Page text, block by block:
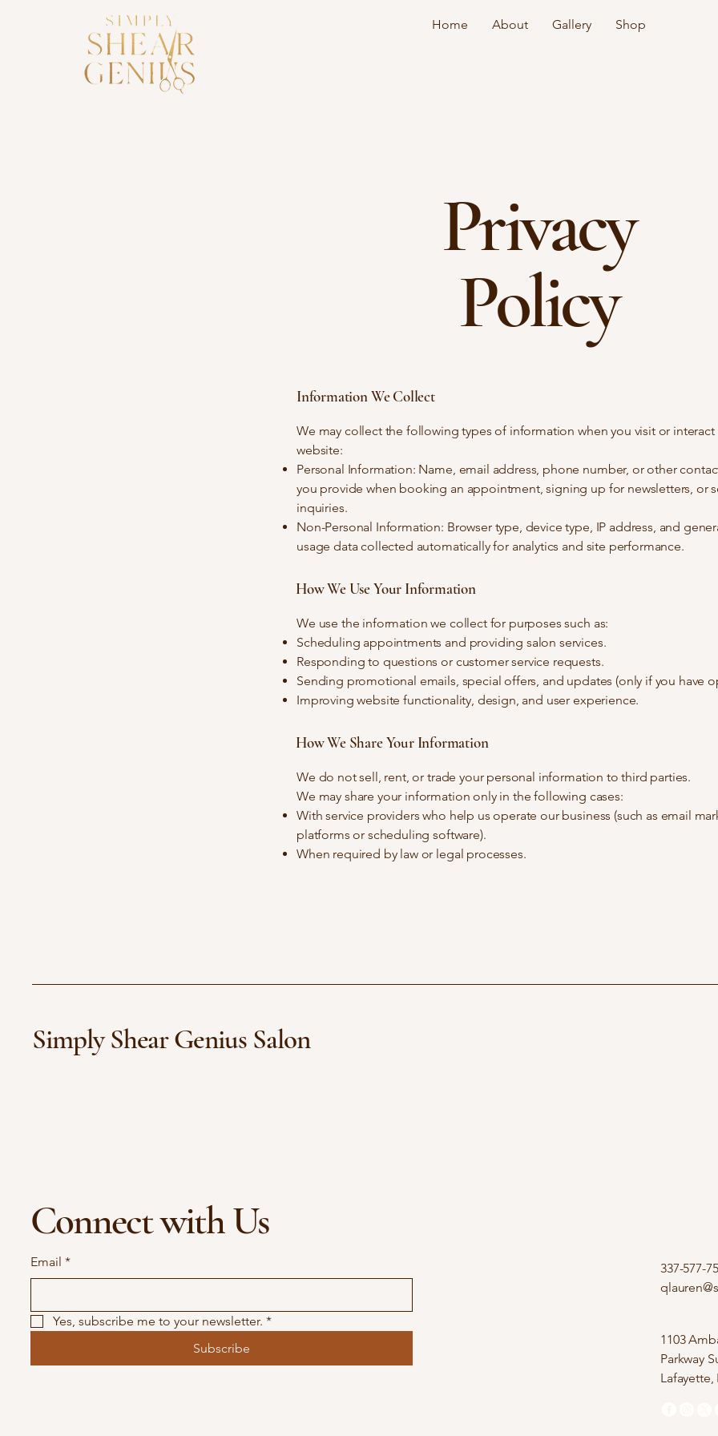
Home About Gallery Shop
Privacy
Policy
Information We Collect
We may collect the following types of information when you visit or interact
website:
Personal Information: Name, email address, phone number, or other
you provide when booking an appointment, signing up for newsletters, or
inquiries.
Non-Personal Information: Browser type, device type, IP address, and
usage data collected automatically for analytics and site performance.
How We Use Your Information
We use the information we collect for purposes such as:
Scheduling appointments and providing salon services.
Responding to questions or customer service requests.
Sending promotional emails, special offers, and updates (only if you have
Improving website functionality, design, and user experience.
How We Share Your Information
We do not sell, rent, or trade your personal information to third parties.
We may share your information only in the following cases:
With service providers who help us operate our business (such as email
platforms or scheduling software).
When required by law or legal processes.
Simply Shear Genius Salon
Connect with Us
Email *
Yes, subscribe me to your newsletter. *
Subscribe
337-577-
1103
Parkway
Lafayette,